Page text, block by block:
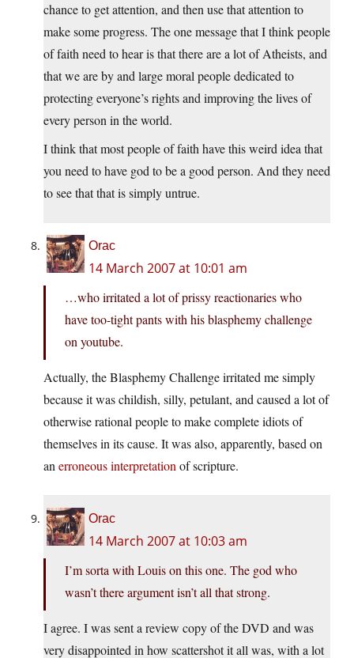
chance to get attention, and then use that attention to
make some progress. The one message that I think people
of faith need to hear is that there are a lot of Atheists, and
that we are by and large moral people dedicated to
protecting everyone’s rights and improving the lives of
every person in the world.
I think that most people of faith have this weird idea that
you need to have god to be a good person. And they need
to see that that is simply untrue.
Orac
14 March 2007 at 10:01 am
…who irritated a lot of prissy reactionaries who
have too-tight pants with his blasphemy challenge
on youtube.
Actually, the Blasphemy Challenge irritated me simply
because it was childish, silly, petulant, and caused a lot of
otherwise rational people to make complete idiots of
themselves in its cause. It was also, apparently, based on
an erroneous interpretation of scripture.
Orac
14 March 2007 at 10:03 am
I’m sorta with Louis on this one. The god who
wasn’t there argument isn’t all that strong.
I agree. I was sent a review copy of the DVD and was
very disappointed in how scattershot it all was, with a lot